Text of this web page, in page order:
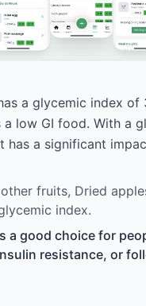
a glycemic index of
a low GI food. With a
has a significant
fruits, Dried
index.
a good choice for
resistance, or